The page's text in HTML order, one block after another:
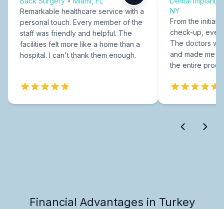
Remarkable healthcare service with a
personal touch. Every member of the
staff was friendly and helpful. The
facilities felt more like a home than a
hospital. I can't thank them enough.
NY
From the initial
check-up,
The doctors
and made me
the entire
Financial Advantages in Turkey